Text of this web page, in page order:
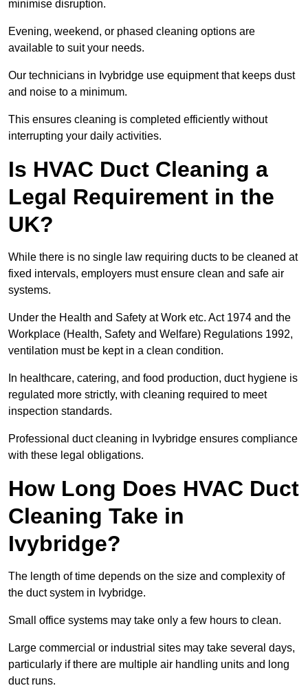
minimise disruption.
Evening, weekend, or phased cleaning options are
available to suit your needs.
Our technicians in Ivybridge use equipment that keeps dust
and noise to a minimum.
This ensures cleaning is completed efficiently without
interrupting your daily activities.
Is HVAC Duct Cleaning a
Legal Requirement in the
UK?
While there is no single law requiring ducts to be cleaned at
fixed intervals, employers must ensure clean and safe air
systems.
Under the Health and Safety at Work etc. Act 1974 and the
Workplace (Health, Safety and Welfare) Regulations 1992,
ventilation must be kept in a clean condition.
In healthcare, catering, and food production, duct hygiene is
regulated more strictly, with cleaning required to meet
inspection standards.
Professional duct cleaning in Ivybridge ensures compliance
with these legal obligations.
How Long Does HVAC Duct
Cleaning Take in
Ivybridge?
The length of time depends on the size and complexity of
the duct system in Ivybridge.
Small office systems may take only a few hours to clean.
Large commercial or industrial sites may take several days,
particularly if there are multiple air handling units and long
duct runs.